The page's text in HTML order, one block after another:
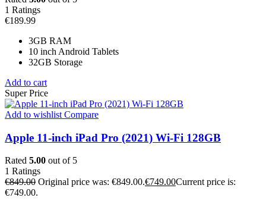
1 Ratings
€189.99
3GB RAM
10 inch Android Tablets
32GB Storage
Add to cart
Super Price
Add to wishlist Compare
Apple 11-inch iPad Pro (2021) Wi-Fi 128GB
Rated 5.00 out of 5
1 Ratings
€849.00 Original price was: €849.00.€749.00Current price is:
€749.00.